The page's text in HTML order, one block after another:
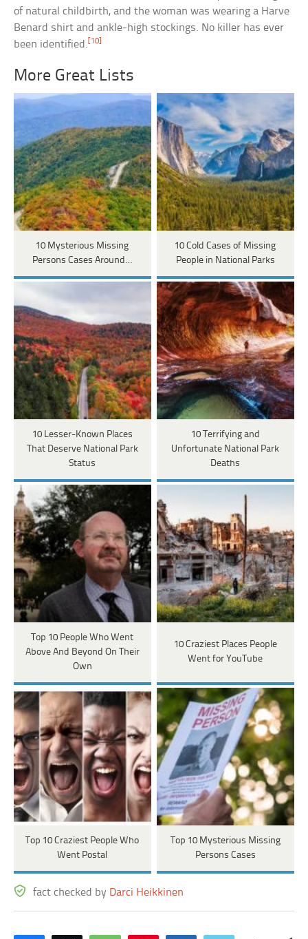
of natural childbirth, and the woman was wearing a Harve
Benard shirt and ankle-high stockings. No killer has ever
been identified. [10]
More Great Lists
10 Mysterious Missing
Persons Cases Around…
10 Cold Cases of Missing
People in National Parks
10 Lesser-Known Places
That Deserve National Park
Status
10 Terrifying and
Unfortunate National Park
Deaths
Top 10 People Who Went
Above And Beyond On Their
Own
10 Craziest Places People
Went for YouTube
Top 10 Craziest People Who
Went Postal
Top 10 Mysterious Missing
Persons Cases
fact checked by Darci Heikkinen